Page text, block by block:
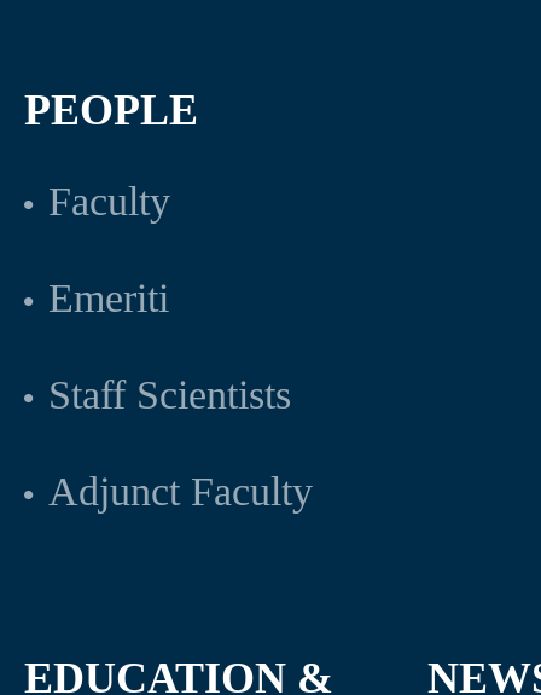
PEOPLE
Faculty
Emeriti
Staff Scientists
Adjunct Faculty
EDUCATION &